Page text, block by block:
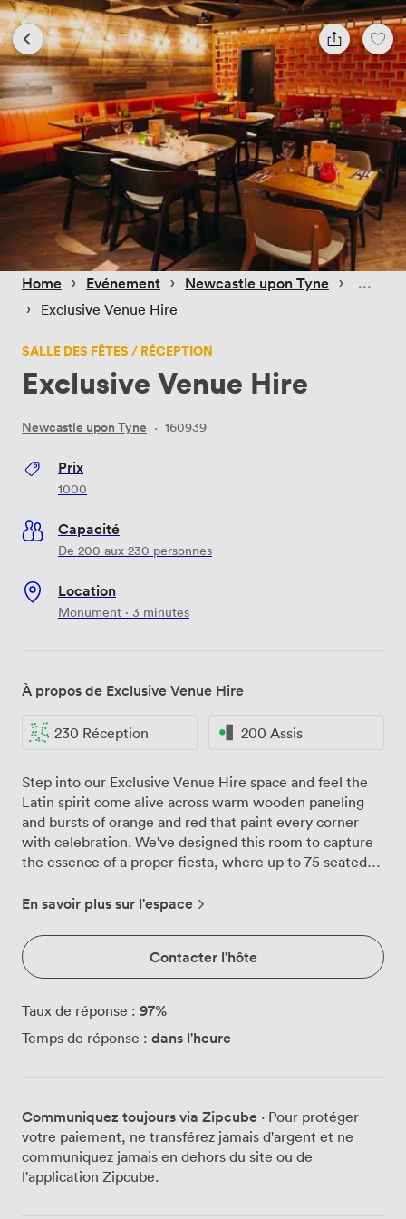
Home › Evénement › Newcastle upon Tyne ›
› Exclusive Venue Hire
SALLE DES FÊTES / RÉCEPTION
Exclusive Venue Hire
Newcastle upon Tyne · 160939
Prix
1000
Capacité
De 200 aux 230 personnes
Location
Monument · 3 minutes
À propos de Exclusive Venue Hire
230 Réception 200 Assis
Step into our Exclusive Venue Hire space and feel the
Latin spirit come alive across warm wooden paneling
and bursts of orange and red that paint every corner
with celebration. We've designed this room to capture
the essence of a proper fiesta, where up to 75 seated
wooden chairs, or expand the party to 230 standing
The soft amber lighting we've installed creates that
perfect glow, the kind that makes everyone look good
and sets the mood just right. Our patterned bar front
catches the eye, a little nod to Latin artistry that runs
through every detail of the space. We love how flexible
this room becomes, transforming from intimate
Grey Street puts us right in the heart of Newcastle,
with the Theatre Royal as our neighbor and every
transport link you could need just steps away. We've
watched countless celebrations unfold here, from
En savoir plus sur l'espace
Contacter l'hôte
Taux de réponse : 97%
Temps de réponse : dans l'heure
Communiquez toujours via Zipcube · Pour protéger
votre paiement, ne transférez jamais d'argent et ne
communiquez jamais en dehors du site ou de
l'application Zipcube.